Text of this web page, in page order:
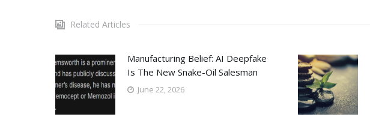
Related Articles
Manufacturing Belief: AI Deepfake
Is The New Snake-Oil Salesman
June 22, 2026